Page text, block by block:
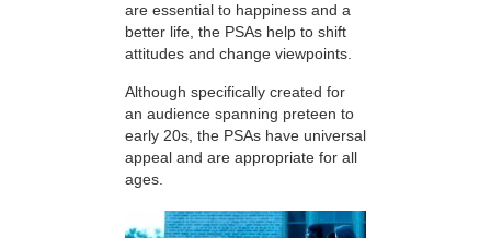
are essential to happiness and a
better life, the PSAs help to shift
attitudes and change viewpoints.
Although specifically created for
an audience spanning preteen to
early 20s, the PSAs have universal
appeal and are appropriate for all
ages.